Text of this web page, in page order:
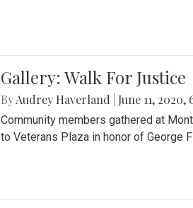
Gallery: Walk For Justice
ByAudrey Haverland June 11, 2020,
Community members gathered at
to Veterans Plaza in honor of George